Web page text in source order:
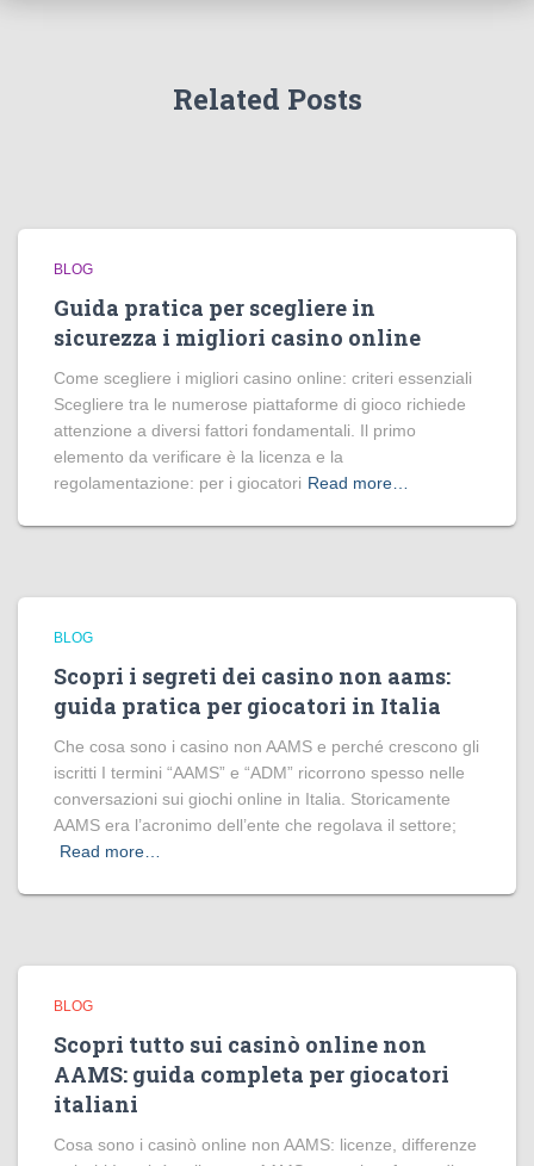
Related Posts
BLOG
Guida pratica per scegliere in
sicurezza i migliori casino online
Come scegliere i migliori casino online: criteri essenziali
Scegliere tra le numerose piattaforme di gioco richiede
attenzione a diversi fattori fondamentali. Il primo
elemento da verificare è la licenza e la
regolamentazione: per i giocatori Read more…
BLOG
Scopri i segreti dei casino non aams:
guida pratica per giocatori in Italia
Che cosa sono i casino non AAMS e perché crescono gli
iscritti I termini “AAMS” e “ADM” ricorrono spesso nelle
conversazioni sui giochi online in Italia. Storicamente
AAMS era l’acronimo dell’ente che regolava il settore;
Read more…
BLOG
Scopri tutto sui casinò online non
AAMS: guida completa per giocatori
italiani
Cosa sono i casinò online non AAMS: licenze, differenze